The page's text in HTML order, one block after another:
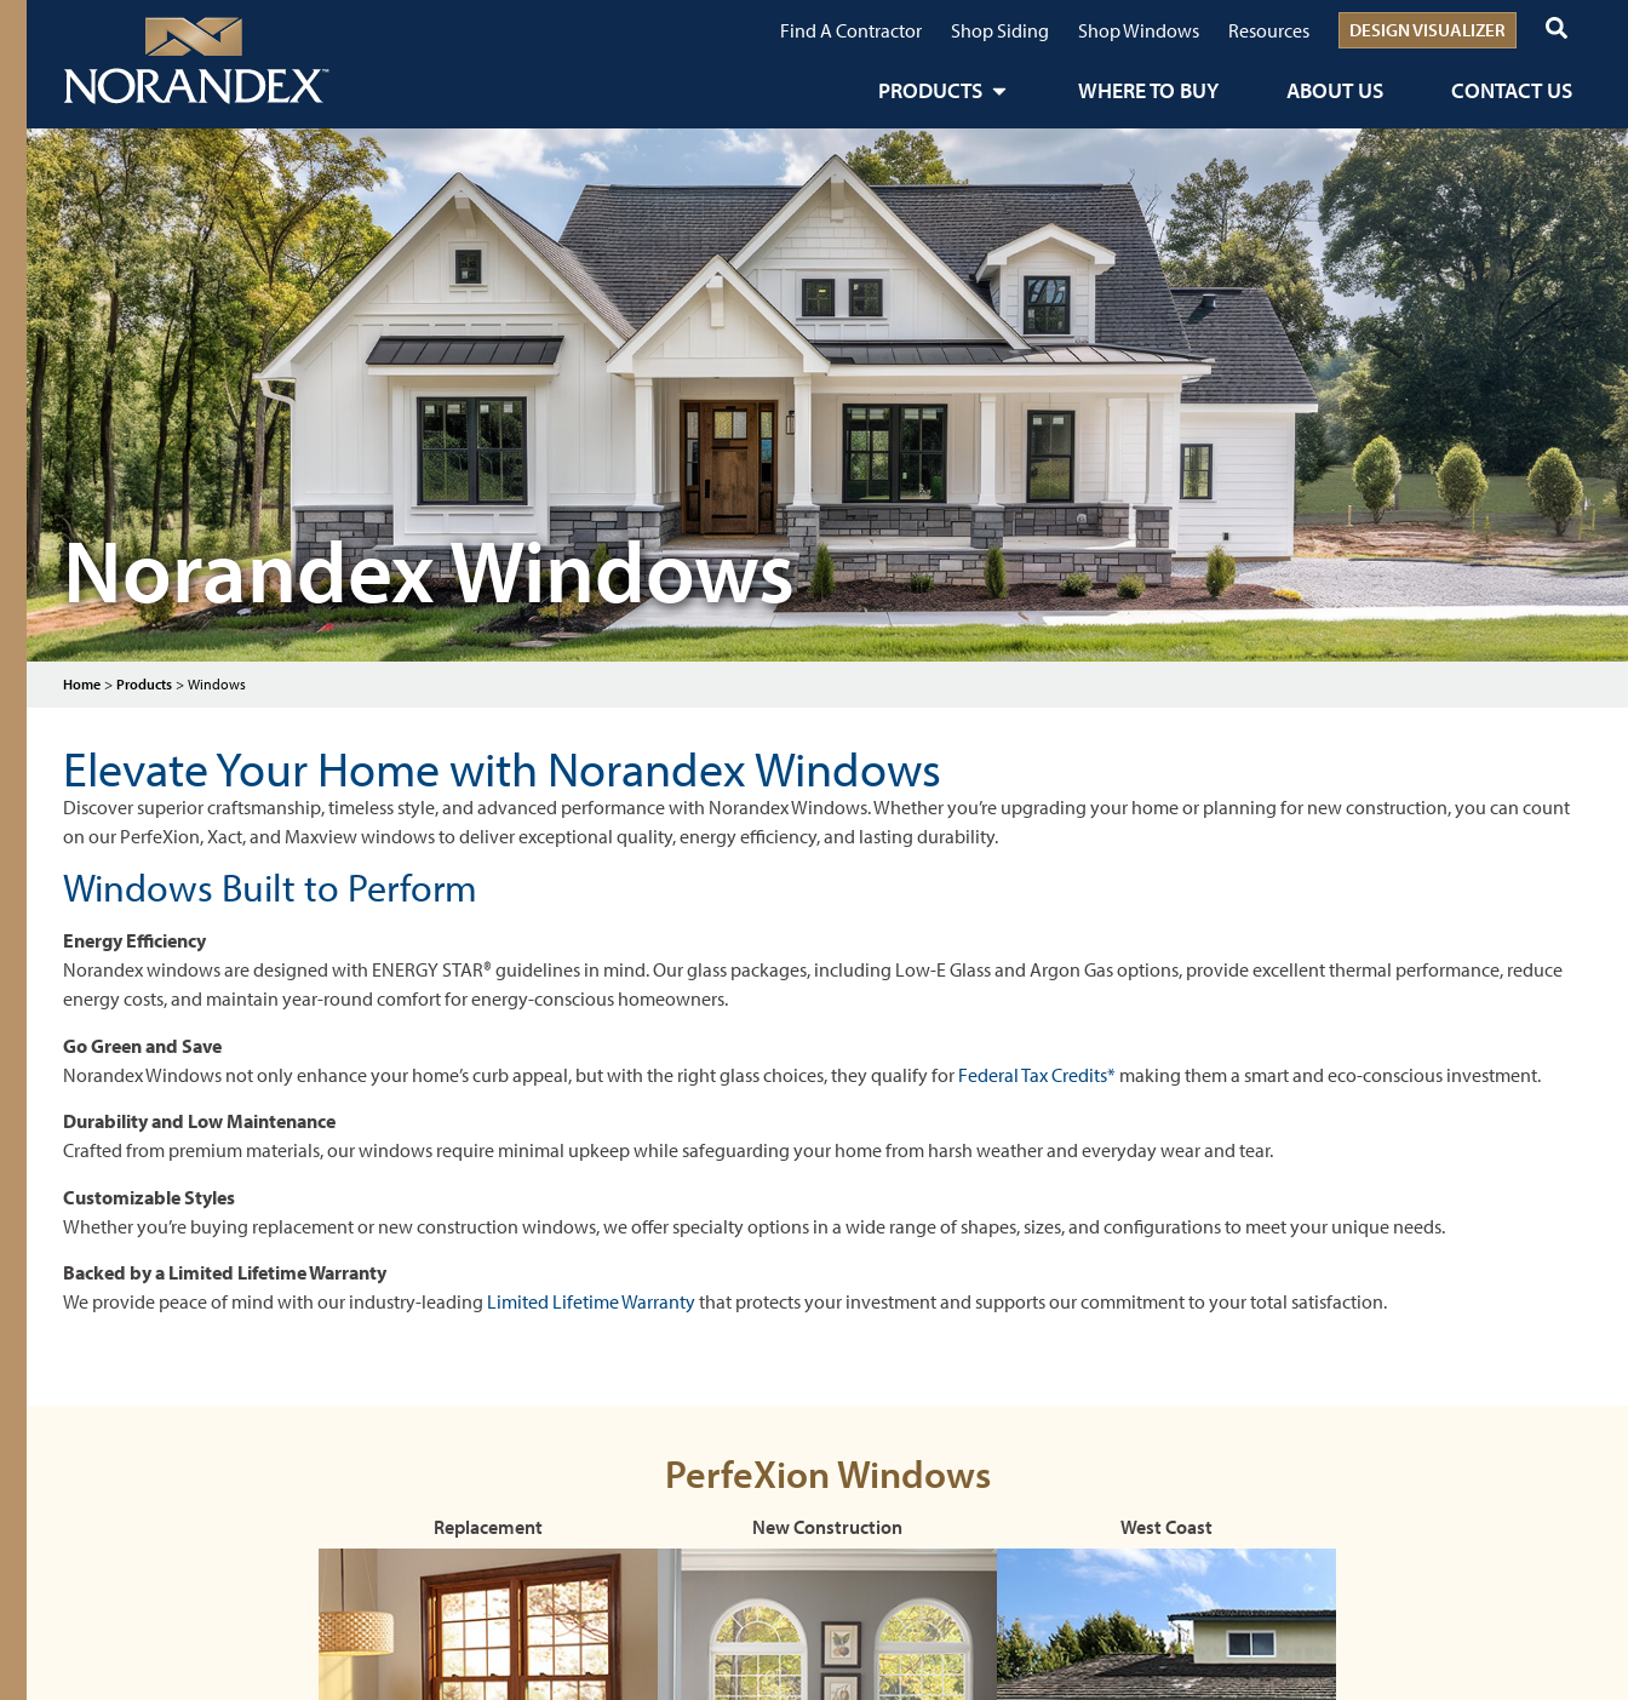
Find A Contractor Shop Siding Shop Windows Resources DESIGN VISUALIZER
PRODUCTS WHERE TO BUY ABOUT US CONTACT US
Norandex Windows
Home > Products > Windows
Elevate Your Home with Norandex Windows
Discover superior craftsmanship, timeless style, and advanced performance with Norandex Windows. Whether you’re upgrading your home or planning for new construction, you can count
on our PerfeXion, Xact, and Maxview windows to deliver exceptional quality, energy efficiency, and lasting durability.
Windows Built to Perform
Energy Efficiency
Norandex windows are designed with ENERGY STAR® guidelines in mind. Our glass packages, including Low-E Glass and Argon Gas options, provide excellent thermal performance, reduce
energy costs, and maintain year-round comfort for energy-conscious homeowners.
Go Green and Save
Norandex Windows not only enhance your home’s curb appeal, but with the right glass choices, they qualify for Federal Tax Credits* making them a smart and eco-conscious investment.
Durability and Low Maintenance
Crafted from premium materials, our windows require minimal upkeep while safeguarding your home from harsh weather and everyday wear and tear.
Customizable Styles
Whether you’re buying replacement or new construction windows, we offer specialty options in a wide range of shapes, sizes, and configurations to meet your unique needs.
Backed by a Limited Lifetime Warranty
We provide peace of mind with our industry-leading Limited Lifetime Warrantythat protects your investment and supports our commitment to your total satisfaction.
PerfeXion Windows
Replacement New Construction West Coast